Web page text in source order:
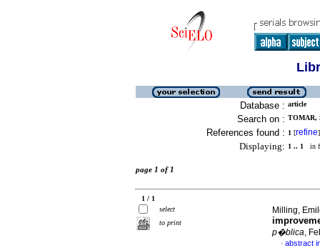
Database : article
Search on : TOMAR,
References found : 1 [refine]
Displaying: 1 .. 1 in
page 1 of 1
1 / 1
select
to print
Milling,
p�blica,
· abstract